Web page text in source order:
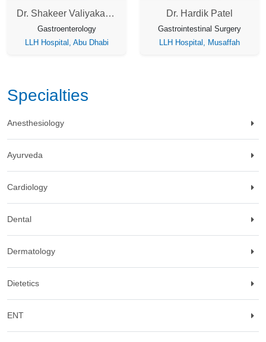
Specialties
Anesthesiology
Ayurveda
Cardiology
Dental
Dermatology
Dietetics
ENT
Dr. Shakeer Valiyakath Kader
Gastroenterology
LLH Hospital, Abu Dhabi
Dr. Hardik Patel
Gastrointestinal Surgery
LLH Hospital, Musaffah